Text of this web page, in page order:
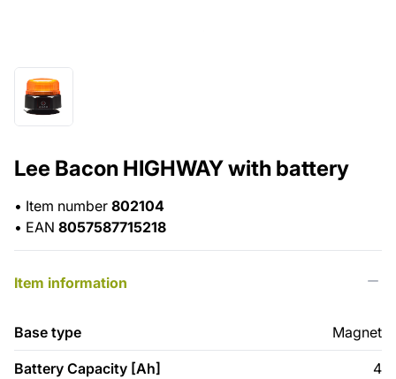
Lee Bacon HIGHWAY with battery
• Item number 802104
• EAN 8057587715218
Item information
Base type Magnet
Battery Capacity [Ah] 4